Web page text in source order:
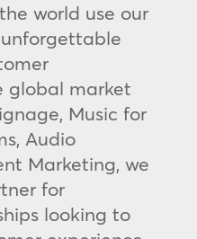
world use our
global market
Music for
Audio
Marketing, we
for
looking to